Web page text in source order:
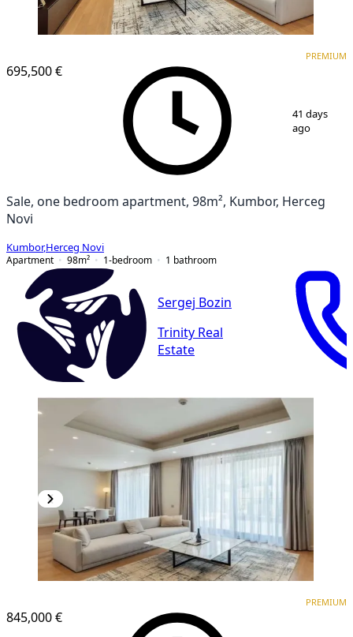
695,500 €
PREMIUM
41 days
ago
Sale, one bedroom apartment, 98m², Kumbor, Herceg
Novi
Kumbor,Herceg Novi
Apartment
98m² 1-bedroom 1 bathroom
Sergej Bozin
Trinity Real
Estate
845,000 €
PREMIUM